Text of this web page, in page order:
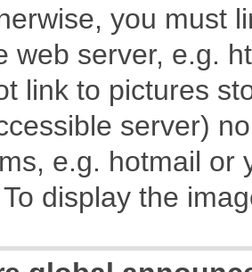
you must
web server, e.g.
link to pictures
server)
e.g. hotmail or
display the